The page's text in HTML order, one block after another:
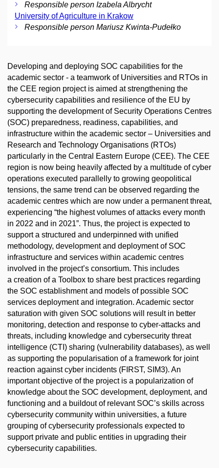
Responsible person Izabela Albrycht
University of Agriculture in Krakow
Responsible person Mariusz Kwinta-Pudełko
Developing and deploying SOC capabilities for the
academic sector - a teamwork of Universities and RTOs in
the CEE region project is aimed at strengthening the
cybersecurity capabilities and resilience of the EU by
supporting the development of Security Operations Centres
(SOC) preparedness, readiness, capabilities, and
infrastructure within the academic sector – Universities and
Research and Technology Organisations (RTOs)
particularly in the Central Eastern Europe (CEE). The CEE
region is now being heavily affected by a multitude of cyber
operations executed parallelly to growing geopolitical
tensions, the same trend can be observed regarding the
academic centres which are now under a permanent threat,
experiencing “the highest volumes of attacks every month
in 2022 and in 2021”. Thus, the project is expected to
support a structured and underpinned with unified
methodology, development and deployment of SOC
infrastructure and services within academic centres
involved in the project’s consortium. This includes
a creation of a Toolbox to share best practices regarding
the SOC establishment and models of possible SOC
services deployment and integration. Academic sector
saturation with given SOC solutions will result in better
monitoring, detection and response to cyber-attacks and
threats, including knowledge and cybersecurity threat
intelligence (CTI) sharing (vulnerability databases), as well
as supporting the popularisation of a framework for joint
reaction against cyber incidents (FIRST, SIM3). An
important objective of the project is a popularization of
knowledge about the SOC development, deployment, and
functioning and a buildout of relevant SOC’s skills across
cybersecurity community within universities, a future
grouping of cybersecurity professionals expected to
support private and public entities in upgrading their
cybersecurity capabilities.